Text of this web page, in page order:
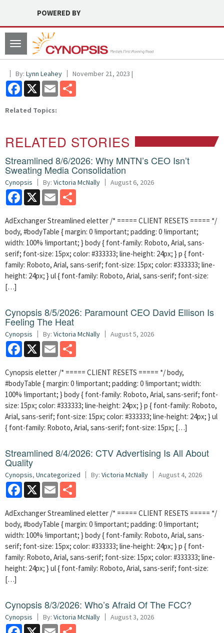
POWERED BY
Toggle
navigation
By: Lynn Leahey November 21, 2023 |
Facebook
X Email
Related Topics:
RELATED STORIES
Streamlined 8/6/2026: Why MNTN’s CEO Isn’t
Sweating Media Consolidation
Cynopsis By: Victoria McNally August 6, 2026
Facebook
X Email
AdExchanger Streamlined eletter /* ===== CLIENT RESETS ===== */
body, #bodyTable { margin: 0 !important; padding: 0 !important;
width: 100% !important; } body { font-family: Roboto, Arial, sans-
serif; font-size: 15px; color: #333333; line-height: 24px; } p { font-
family: Roboto, Arial, sans-serif; font-size: 15px; color: #333333; line-
height: 24px; } ul { font-family: Roboto, Arial, sans-serif; font-size:
[…]
Cynopsis 8/5/2026: Paramount CEO David Ellison Is
Feeling The Heat
Cynopsis By: Victoria McNally August 5, 2026
Facebook
X Email
Cynopsis eletter /* ===== CLIENT RESETS ===== */ body,
#bodyTable { margin: 0 !important; padding: 0 !important; width:
100% !important; } body { font-family: Roboto, Arial, sans-serif; font-
size: 15px; color: #333333; line-height: 24px; } p { font-family: Roboto,
Arial, sans-serif; font-size: 15px; color: #333333; line-height: 24px; } ul
{ font-family: Roboto, Arial, sans-serif; font-size: 15px; […]
Streamlined 8/4/2026: CTV Advertising Is All About
Quality
Cynopsis, Uncategorized By: Victoria McNally August 4, 2026
Facebook
X Email
AdExchanger Streamlined eletter /* ===== CLIENT RESETS ===== */
body, #bodyTable { margin: 0 !important; padding: 0 !important;
width: 100% !important; } body { font-family: Roboto, Arial, sans-
serif; font-size: 15px; color: #333333; line-height: 24px; } p { font-
family: Roboto, Arial, sans-serif; font-size: 15px; color: #333333; line-
height: 24px; } ul { font-family: Roboto, Arial, sans-serif; font-size:
[…]
Cynopsis 8/3/2026: Who’s Afraid Of The FCC?
Cynopsis By: Victoria McNally August 3, 2026
Facebook
X Email